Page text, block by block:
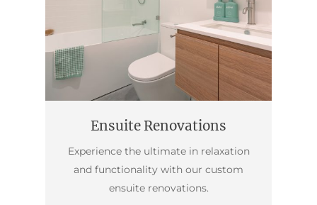
Ensuite Renovations
Experience the ultimate in relaxation
and functionality with our custom
ensuite renovations.